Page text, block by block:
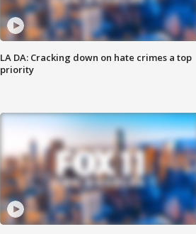
LA DA: Cracking down on hate crimes a top
priority